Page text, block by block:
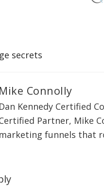
Mike Connolly
Dan Kennedy Certified
Partner, Mike
marketing funnels that